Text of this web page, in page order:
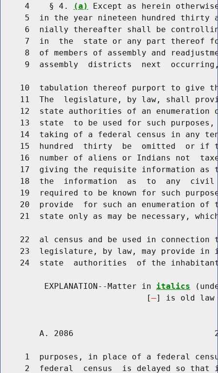
     4    § 4.
(a)
Except as herein
5  in the year nineteen hundred thirty
6  nially thereafter shall be
7  in  the  state or any part thereof
8  of members of assembly and
9  assembly  districts  next
10  tabulation thereof purport to give
11  The  legislature, by law, shall
12  state authorities of an enumeration
13  state  to be used for such
14  taking of a federal census in any
15  hundred  thirty  be  omitted  or if
16  number of aliens or Indians not
17  giving the requisite information as
18  the  information  as  to  any
19  required to be known for such
20  provide  for such an enumeration of
21  state only as may be necessary,
22  al census and be used in connection
23  legislature, by law, may provide in
24  state  authorities  of the
         EXPLANATION--Matter in
italics
                              [
] is old law
A. 2086
1  purposes, in place of a federal
2  federal  census  is delayed so that